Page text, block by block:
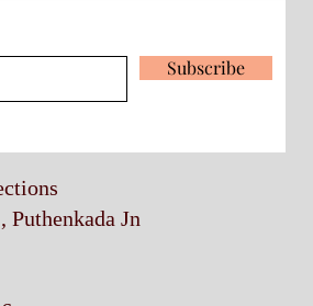
Subscribe
Puthenkada Jn